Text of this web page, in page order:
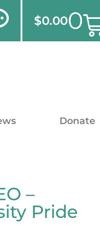
$0.000
Donate
–
Pride